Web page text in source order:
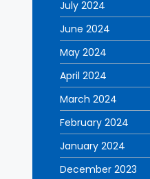
July 2024
June 2024
May 2024
April 2024
March 2024
February 2024
January 2024
December 2023